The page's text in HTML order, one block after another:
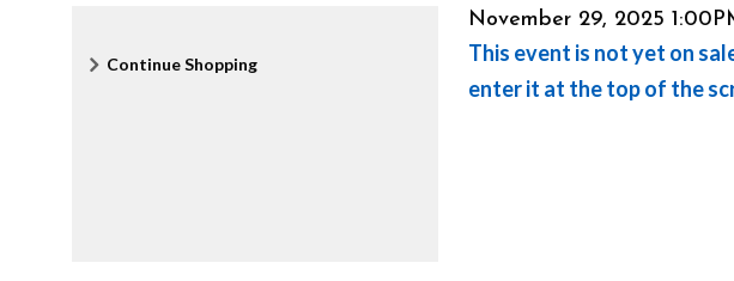
lAdditional
Continue Shopping
Item
details
Date
November 29, 2025
This event is not yet on
enter it at the top of the